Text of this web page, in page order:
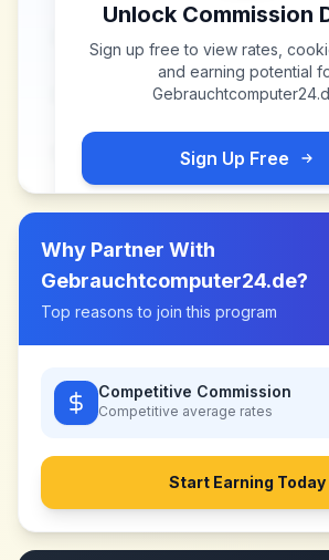
Unlock Commission
Sign up free to view rates,
and earning potential
Sign Up Free
Why Partner With
Gebrauchtcomputer24.de?
Top reasons to join this program
Competitive Commission
Competitive average rates
Start Earning Today